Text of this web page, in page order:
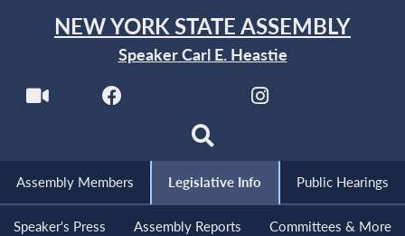
NEW YORK STATE ASSEMBLY
Speaker Carl E. Heastie
Assembly Members Legislative Info Public Hearings
Speaker's Press Assembly Reports Committees & More